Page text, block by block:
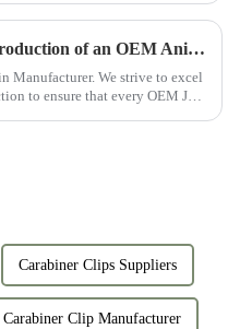
The road to the design and production of an OEM Anime Jet Tag Keychain
Manufacturer. We strive to excel
to ensure that every OEM Jet
Carabiner Clips Suppliers
Carabiner Clip Manufacturer